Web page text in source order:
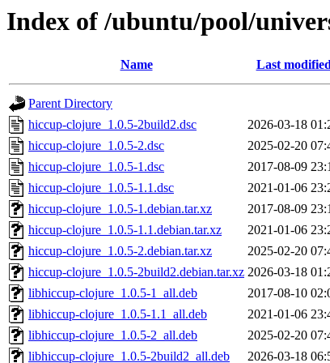
Index of /ubuntu/pool/
Name Last
Parent Directory
hiccup-clojure_1.0.5-2build2.dsc
2026-03-18
hiccup-clojure_1.0.5-2.dsc
2025-02-20
hiccup-clojure_1.0.5-1.dsc
2017-08-09
hiccup-clojure_1.0.5-1.1.dsc
2021-01-06
hiccup-clojure_1.0.5-1.debian.tar.xz
2017-08-09
hiccup-clojure_1.0.5-1.1.debian.tar.xz
2021-01-06
hiccup-clojure_1.0.5-2.debian.tar.xz
2025-02-20
hiccup-clojure_1.0.5-2build2.debian.tar.xz 2026-03-18
libhiccup-clojure_1.0.5-1_all.deb
2017-08-10
libhiccup-clojure_1.0.5-1.1_all.deb
2021-01-06
libhiccup-clojure_1.0.5-2_all.deb
2025-02-20
libhiccup-clojure_1.0.5-2build2_all.deb
2026-03-18